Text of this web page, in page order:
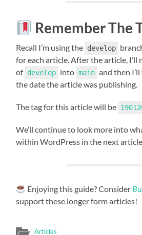
Remember The
Recall I’m using the develop
for each article. After the article, I’ll
of develop into main and then
the date the article was publishing.
The tag for this article will be
We’ll continue to look more into
within WordPress in the next
Enjoying this guide? Consider
support these longer form articles!
Articles